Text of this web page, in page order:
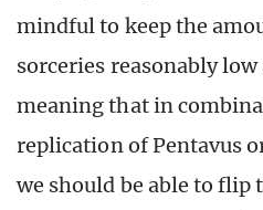
mindful to keep the
sorceries reasonably
meaning that in
replication of Pentavus
we should be able to flip